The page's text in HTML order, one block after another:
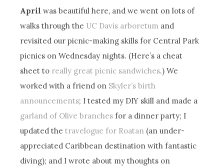
April was beautiful here, and we went on lots of
walks through the UC Davis arboretum and
revisited our picnic-making skills for Central Park
picnics on Wednesday nights. (Here’s a cheat
sheet to really great picnic sandwiches.) We
worked with a friend on Skyler’s birth
announcements; I tested my DIY skill and made a
garland of Olive branches for a dinner party; I
updated thetravelogue for Roatan (an under-
appreciated Caribbean destination with fantastic
diving); and I wrote about my thoughts on